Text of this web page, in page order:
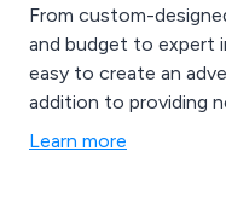
From custom-
and budget to expert
easy to create an
addition to providing
cleaning, repairs, and
Learn more